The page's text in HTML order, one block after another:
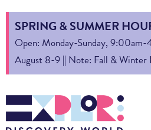
SPRING & SUMMER
Open: Monday-Sunday,
August 8-9 || Note: Fall & Winter